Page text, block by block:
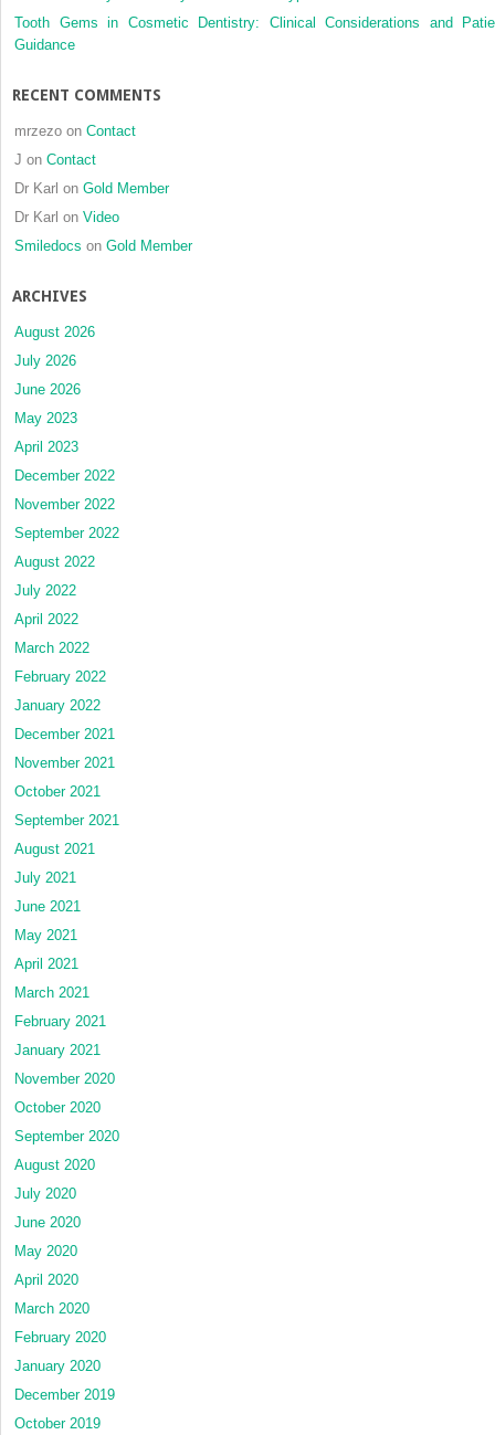
Tooth Gems in Cosmetic Dentistry: Clinical Considerations and
Guidance
RECENT COMMENTS
mrzezo on Contact
J on Contact
Dr Karl on Gold Member
Dr Karl on Video
Smiledocs on Gold Member
ARCHIVES
August 2026
July 2026
June 2026
May 2023
April 2023
December 2022
November 2022
September 2022
August 2022
July 2022
April 2022
March 2022
February 2022
January 2022
December 2021
November 2021
October 2021
September 2021
August 2021
July 2021
June 2021
May 2021
April 2021
March 2021
February 2021
January 2021
November 2020
October 2020
September 2020
August 2020
July 2020
June 2020
May 2020
April 2020
March 2020
February 2020
January 2020
December 2019
October 2019